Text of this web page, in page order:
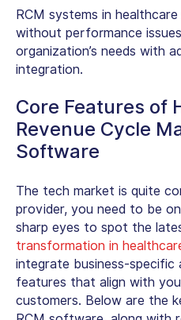
RCM systems in
without performance
organization’s needs with
integration.
Core Features of
Revenue Cycle
Software
The tech market is quite
provider, you need to be
sharp eyes to spot the
transformation in
integrate business-specific
features that align with
customers. Below are the